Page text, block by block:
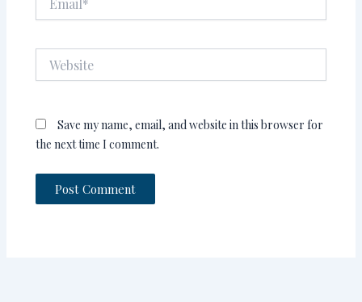
Save my name, email, and website in this browser for
the next time I comment.